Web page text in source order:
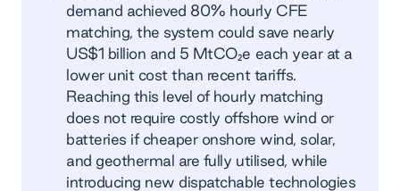
demand achieved 80% hourly CFE
matching, the system could save nearly
US$1 billion and 5 MtCO₂e each year at a
lower unit cost than recent tariffs.
Reaching this level of hourly matching
does not require costly offshore wind or
batteries if cheaper onshore wind, solar,
and geothermal are fully utilised, while
introducing new dispatchable technologies